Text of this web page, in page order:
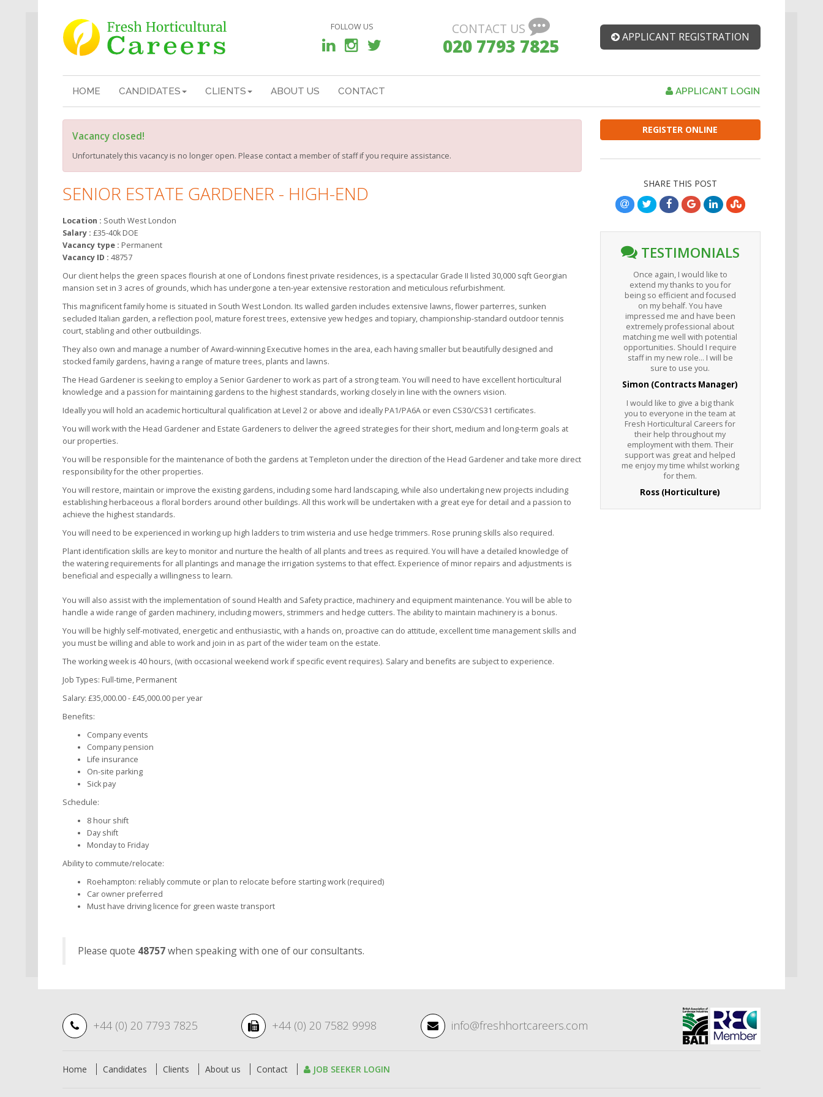
FOLLOW US CONTACT US
020 7793 7825 APPLICANT REGISTRATION
HOME CANDIDATES CLIENTS ABOUT US CONTACT APPLICANT LOGIN
Vacancy closed!
Unfortunately this vacancy is no longer open. Please contact a member of staff if you require assistance.
SENIOR ESTATE GARDENER - HIGH-END
Location : South West London
Salary : £35-40k DOE
Vacancy type : Permanent
Vacancy ID : 48757
Our client helps the green spaces flourish at one of Londons finest private residences, is a spectacular Grade II listed 30,000 sqft Georgian
mansion set in 3 acres of grounds, which has undergone a ten-year extensive restoration and meticulous refurbishment.
This magnificent family home is situated in South West London. Its walled garden includes extensive lawns, flower parterres, sunken
secluded Italian garden, a reflection pool, mature forest trees, extensive yew hedges and topiary, championship-standard outdoor tennis
court, stabling and other outbuildings.
They also own and manage a number of Award-winning Executive homes in the area, each having smaller but beautifully designed and
stocked family gardens, having a range of mature trees, plants and lawns.
The Head Gardener is seeking to employ a Senior Gardener to work as part of a strong team. You will need to have excellent horticultural
knowledge and a passion for maintaining gardens to the highest standards, working closely in line with the owners vision.
Ideally you will hold an academic horticultural qualification at Level 2 or above and ideally PA1/PA6A or even CS30/CS31 certificates.
You will work with the Head Gardener and Estate Gardeners to deliver the agreed strategies for their short, medium and long-term goals at
our properties.
You will be responsible for the maintenance of both the gardens at Templeton under the direction of the Head Gardener and take more direct
responsibility for the other properties.
You will restore, maintain or improve the existing gardens, including some hard landscaping, while also undertaking new projects including
establishing herbaceous a floral borders around other buildings. All this work will be undertaken with a great eye for detail and a passion to
achieve the highest standards.
You will need to be experienced in working up high ladders to trim wisteria and use hedge trimmers. Rose pruning skills also required.
Plant identification skills are key to monitor and nurture the health of all plants and trees as required. You will have a detailed knowledge of
the watering requirements for all plantings and manage the irrigation systems to that effect. Experience of minor repairs and adjustments is
beneficial and especially a willingness to learn.
You will also assist with the implementation of sound Health and Safety practice, machinery and equipment maintenance. You will be able to
handle a wide range of garden machinery, including mowers, strimmers and hedge cutters. The ability to maintain machinery is a bonus.
You will be highly self-motivated, energetic and enthusiastic, with a hands on, proactive can do attitude, excellent time management skills and
you must be willing and able to work and join in as part of the wider team on the estate.
The working week is 40 hours, (with occasional weekend work if specific event requires). Salary and benefits are subject to experience.
Job Types: Full-time, Permanent
Salary: £35,000.00 - £45,000.00 per year
Benefits:
Company events
Company pension
Life insurance
On-site parking
Sick pay
Schedule:
8 hour shift
Day shift
Monday to Friday
Ability to commute/relocate:
Roehampton: reliably commute or plan to relocate before starting work (required)
Car owner preferred
Must have driving licence for green waste transport
Please quote 48757when speaking with one of our consultants.
REGISTER ONLINE
SHARE THIS POST
TESTIMONIALS
Once again, I would like to
extend my thanks to you for
being so efficient and focused
on my behalf. You have
impressed me and have been
extremely professional about
matching me well with potential
opportunities. Should I require
staff in my new role... I will be
sure to use you.
Simon (Contracts Manager)
I would like to give a big thank
you to everyone in the team at
Fresh Horticultural Careers for
their help throughout my
employment with them. Their
support was great and helped
me enjoy my time whilst working
for them.
Ross (Horticulture)
+44 (0) 20 7793 7825 +44 (0) 20 7582 9998 info@freshhortcareers.com
Home Candidates Clients About us Contact JOB SEEKER LOGIN